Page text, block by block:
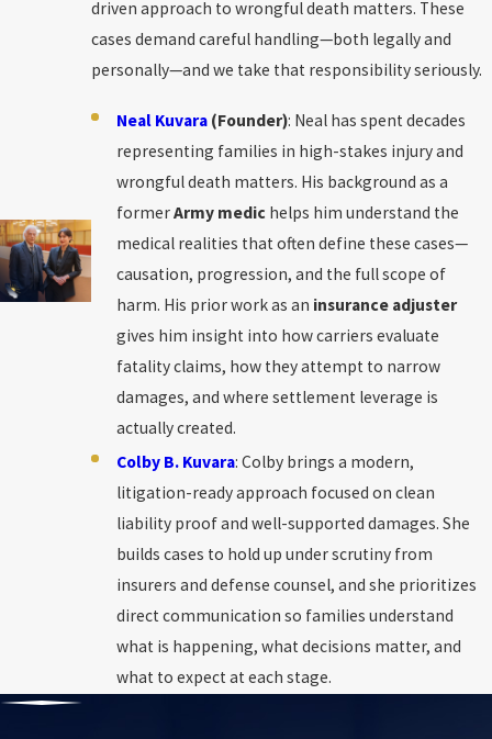
driven approach to wrongful death matters. These
cases demand careful handling—both legally and
personally—and we take that responsibility seriously.
Neal Kuvara (Founder): Neal has spent decades
representing families in high-stakes injury and
wrongful death matters. His background as a
formerArmy medic helps him understand the
medical realities that often define these cases—
causation, progression, and the full scope of
harm. His prior work as an insurance adjuster
gives him insight into how carriers evaluate
fatality claims, how they attempt to narrow
damages, and where settlement leverage is
actually created.
Colby B. Kuvara: Colby brings a modern,
litigation-ready approach focused on clean
liability proof and well-supported damages. She
builds cases to hold up under scrutiny from
insurers and defense counsel, and she prioritizes
direct communication so families understand
what is happening, what decisions matter, and
what to expect at each stage.